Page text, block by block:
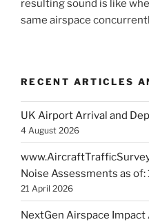
resulting sound is like
same airspace
RECENT ARTICLES
UK Airport Arrival and
4 August 2026
Noise Assessments as
21 April 2026
NextGen Airspace Impact